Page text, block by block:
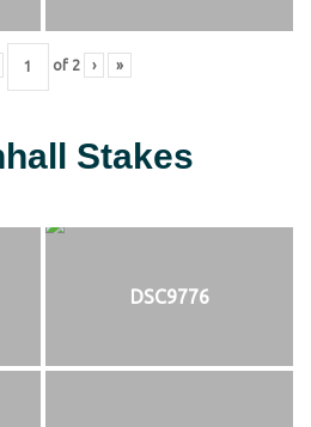
of 2 › »
Stakes
DSC9776